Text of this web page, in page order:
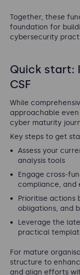
Together, these
foundation for
cybersecurity
Quick start:
CSF
While
approachable
cyber maturity
Key steps to get
Assess your
analysis tools
Engage cross-
compliance, and
Prioritise actions
obligations, and
Leverage the
practical
For mature
structure to
and align efforts